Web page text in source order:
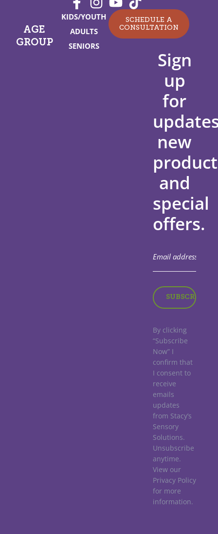
AGE
GROUP
KIDS/YOUTH
ADULTS
SENIORS
SCHEDULE A
CONSULTATION
Sign
up
for
new
and
special
offers.
By clicking
“Subscribe
Now” I
confirm that
I consent to
receive
emails
updates
from Stacy’s
Sensory
Solutions.
Unsubscribe
anytime.
View our
Privacy Policy
for more
information.